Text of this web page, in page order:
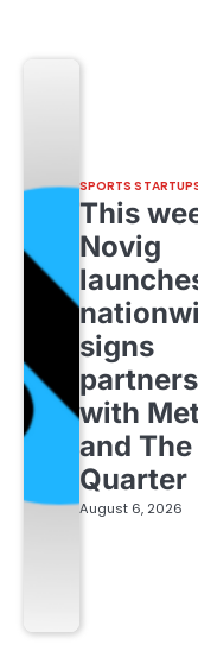
SPORTS
This
Novig
signs
with
and
Quarter
August 6, 2026